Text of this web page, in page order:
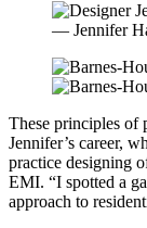
— Jennifer
These principles of
Jennifer’s career,
practice designing
EMI. “I spotted a
approach to